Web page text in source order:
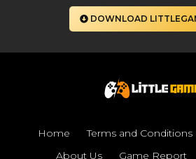
DOWNLOAD
Home Terms and Conditions
About Us
Game Report